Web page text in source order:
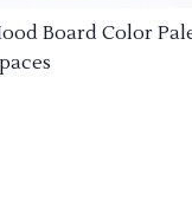
Board Color